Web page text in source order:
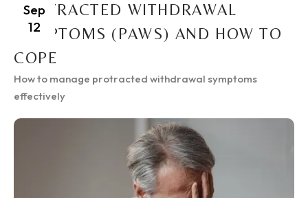
Sep
12
PROTRACTED WITHDRAWAL
SYMPTOMS (PAWS) AND HOW TO
COPE
How to manage protracted withdrawal symptoms
effectively